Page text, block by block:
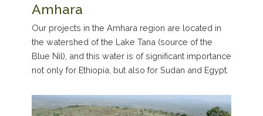
Amhara
Our projects in the Amhara region are located in
the watershed of the Lake Tana (source of the
Blue Nil), and this water is of significant importance
not only for Ethiopia, but also for Sudan and Egypt.